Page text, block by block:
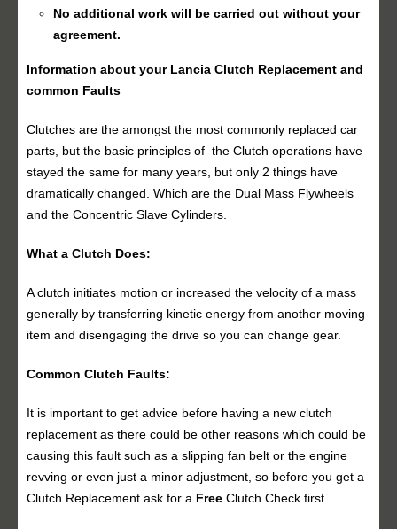
No additional work will be carried out without your
agreement.
Information about your Lancia Clutch Replacement and
common Faults
Clutches are the amongst the most commonly replaced car
parts, but the basic principles of the Clutch operations have
stayed the same for many years, but only 2 things have
dramatically changed. Which are the Dual Mass Flywheels
and the Concentric Slave Cylinders.
What a Clutch Does:
A clutch initiates motion or increased the velocity of a mass
generally by transferring kinetic energy from another moving
item and disengaging the drive so you can change gear.
Common Clutch Faults:
It is important to get advice before having a new clutch
replacement as there could be other reasons which could be
causing this fault such as a slipping fan belt or the engine
revving or even just a minor adjustment, so before you get a
Clutch Replacement ask for a Free Clutch Check first.